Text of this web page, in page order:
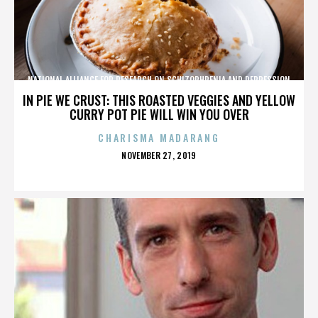
IN PIE WE CRUST: THIS ROASTED VEGGIES AND YELLOW
CURRY POT PIE WILL WIN YOU OVER
NATIONAL ALLIANCE FOR RESEARCH ON SCHIZOPHRENIA AND DEPRESSION
CHARISMA MADARANG
POSTED
NOVEMBER 27, 2019